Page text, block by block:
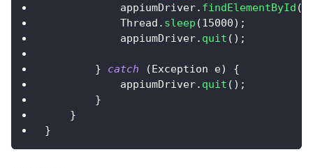
            appiumDriver
. findElementById (
Thread . sleep (15000) ;
            appiumDriver
. quit ( ) ;
} catch (Exception e)
{
            appiumDriver
. quit ( ) ;
}
}
}